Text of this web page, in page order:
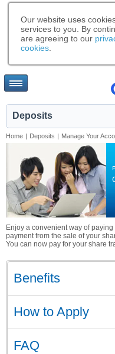
Our website uses
services to you. By
are agreeing to our
cookies
Deposits
Home | Deposits | Manage Your
Enjoy a convenient way of
payment from the sale of your
You can now pay for your share
Benefits
How to Apply
FAQ